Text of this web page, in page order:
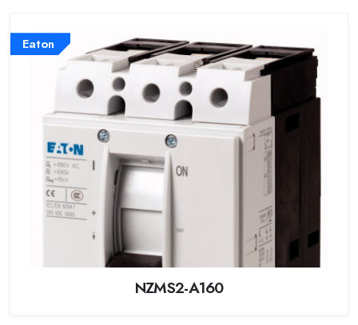
Eaton
NZMS2-A160